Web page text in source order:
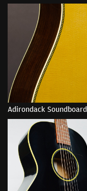
Adirondack Soundboard